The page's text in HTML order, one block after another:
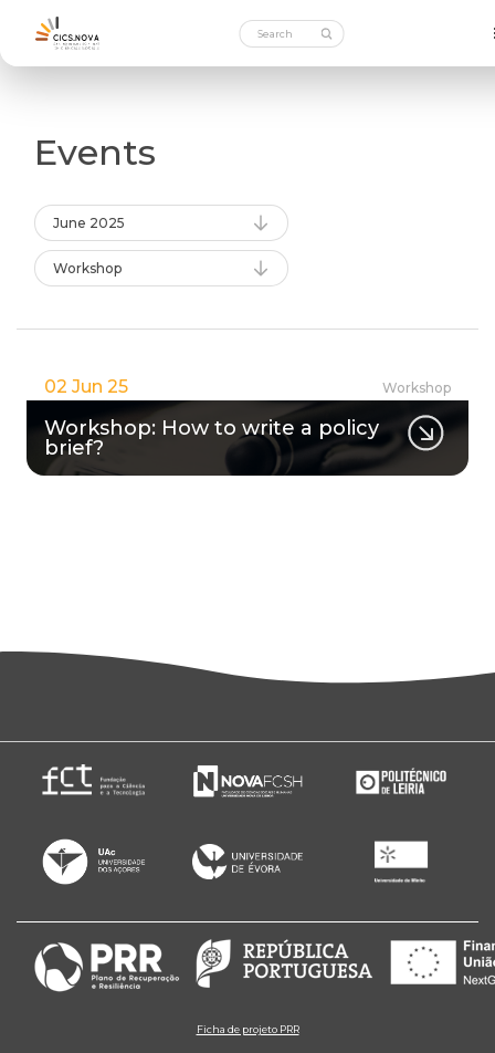
Events
June 2025
Workshop
02 Jun 25 Workshop
Workshop: How to write a policy
brief?
Ficha de projeto PRR